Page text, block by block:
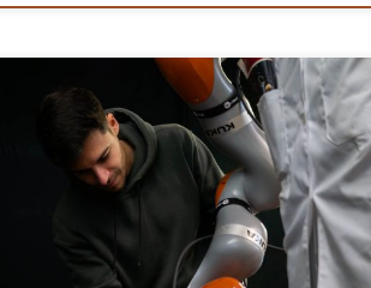
João Gaspar Cunha’s project envisages a new generation of
neuroadaptive robotic partners João Gaspar Cunha, a PhD student in
Electronic and Computer Engineering at the University of Minho, won
the ‘Best Innovation in HRI NeuroDesign Award’ at the international
‘IEEE RO-MAN’ conference held in the Netherlands. The award
recognises pioneering […]